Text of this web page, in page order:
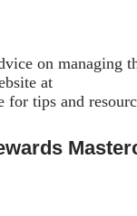
on managing
at
for tips and